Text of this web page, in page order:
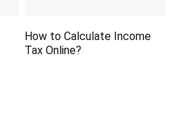
How to Calculate Income
Tax Online?